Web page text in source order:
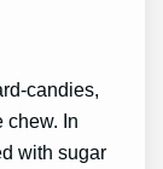
candies,
chew. In
with sugar